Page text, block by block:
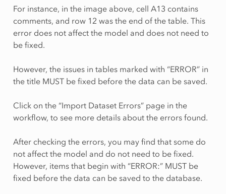
For instance, in the image above, cell A13 contains
comments, and row 12 was the end of the table. This
error does not affect the model and does not need to
be fixed.
However, the issues in tables marked with “ERROR” in
the title MUST be fixed before the data can be saved.
Click on the “Import Dataset Errors” page in the
workflow, to see more details about the errors found.
After checking the errors, you may find that some do
not affect the model and do not need to be fixed.
However, items that begin with “ERROR:” MUST be
fixed before the data can be saved to the database.